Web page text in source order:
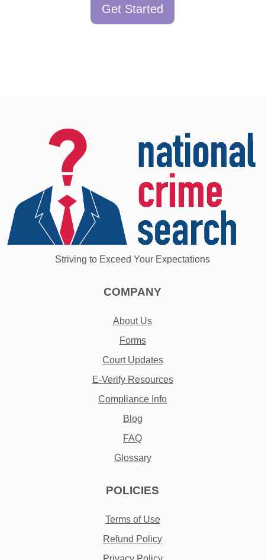
Get Started
Striving to Exceed Your Expectations
COMPANY
About Us
Forms
Court Updates
E-Verify Resources
Compliance Info
Blog
FAQ
Glossary
POLICIES
Terms of Use
Refund Policy